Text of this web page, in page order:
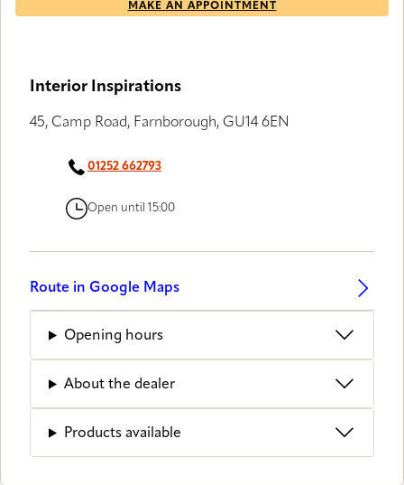
MAKE AN APPOINTMENT
Interior Inspirations
45, Camp Road, Farnborough, GU14 6EN
01252 662793
Open until 15:00
Route in Google Maps
Opening hours
About the dealer
Products available